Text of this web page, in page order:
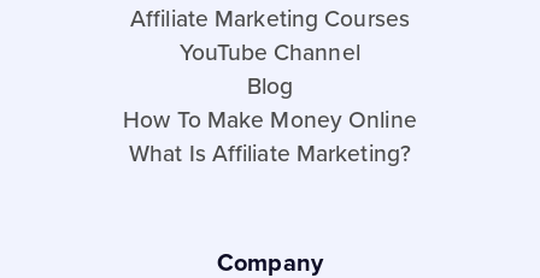
Affiliate Marketing Courses
YouTube Channel
Blog
How To Make Money Online
What Is Affiliate Marketing?
Company